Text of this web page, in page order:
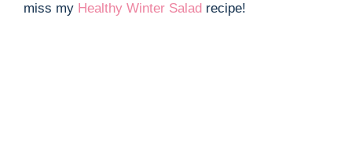
miss my Healthy Winter Salad recipe!